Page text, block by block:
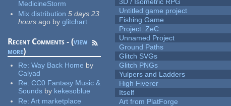
MedicineStorm
Mix distribution 5 days 23
hours ago by glitchart
Recent Comments - (view
more)
Re:Way Back Home by
Calyad
Re:CC0 Fantasy Music &
Sounds by kekesoblue
Re:Art marketplace
3D / Isometric RPG
Untitled game project
Fishing Game
Project: ZeC
Unnamed Project
Ground Paths
Glitch SVGs
Glitch PNGs
Yulpers and Ladders
High Fiverer
Itself
Art from PlatForge